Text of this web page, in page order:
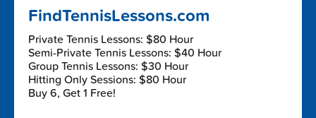
FindTennisLessons.com
Private Tennis Lessons: $80 Hour
Semi-Private Tennis Lessons: $40 Hour
Group Tennis Lessons: $30 Hour
Hitting Only Sessions: $80 Hour
Buy 6, Get 1 Free!